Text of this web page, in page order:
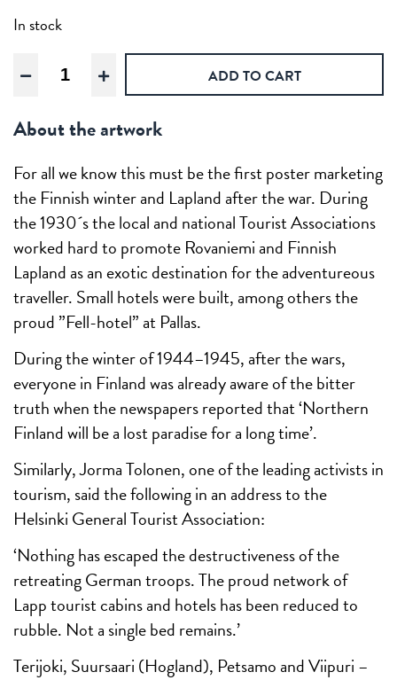
In stock
winter
Wooden
quantity
ADD TO CART
About the artwork
For all we know this must be the first poster marketing
the Finnish winter and Lapland after the war. During
the 1930´s the local and national Tourist Associations
worked hard to promote Rovaniemi and Finnish
Lapland as an exotic destination for the adventureous
traveller. Small hotels were built, among others the
proud ”Fell-hotel” at Pallas.
During the winter of 1944–1945, after the wars,
everyone in Finland was already aware of the bitter
truth when the newspapers reported that ‘Northern
Finland will be a lost paradise for a long time’.
Similarly, Jorma Tolonen, one of the leading activists in
tourism, said the following in an address to the
Helsinki General Tourist Association:
‘Nothing has escaped the destructiveness of the
retreating German troops. The proud network of
Lapp tourist cabins and hotels has been reduced to
rubble. Not a single bed remains.’
Terijoki, Suursaari (Hogland), Petsamo and Viipuri –